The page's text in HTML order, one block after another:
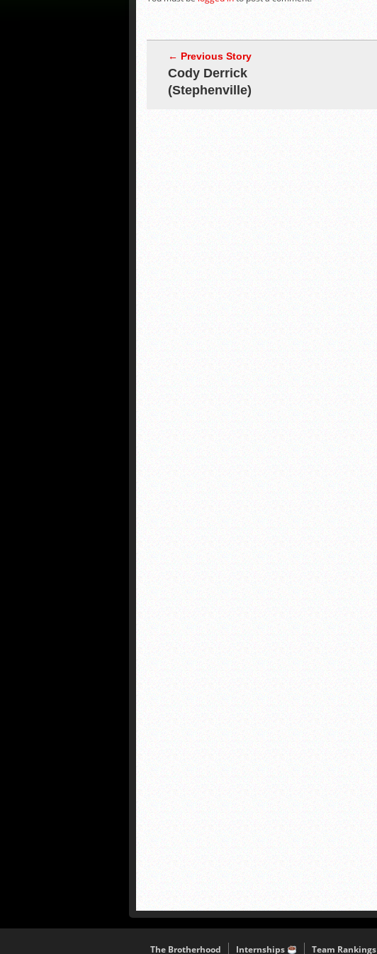
← Previous Story
Cody Derrick
(Stephenville)
The Brotherhood Internships Team Rankings